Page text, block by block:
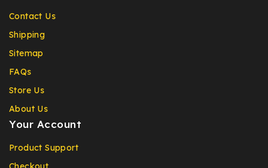
Contact Us
Shipping
Sitemap
FAQs
Store Us
About Us
Your Account
Product Support